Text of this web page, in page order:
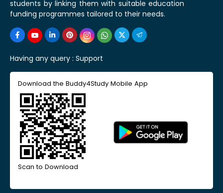
students by linking them with suitable education
funding programmes tailored to their needs.
Having any query : Support
Download the Buddy4Study Mobile App
Scan to Download